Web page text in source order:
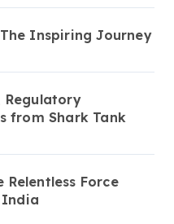
Inspiring Journey
Regulatory
from Shark Tank
Relentless Force
India